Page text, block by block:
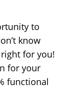
to
know
for you!
for your
functional